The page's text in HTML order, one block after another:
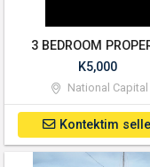
3 BEDROOM
K5,000
National Capital
Kontektim